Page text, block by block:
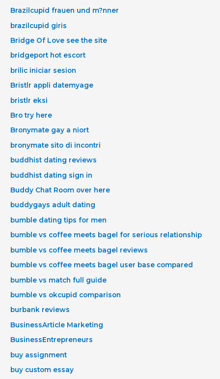
Brazilcupid frauen und m?nner
brazilcupid giris
Bridge Of Love see the site
bridgeport hot escort
brilic iniciar sesion
Bristlr appli datemyage
bristlr eksi
Bro try here
Bronymate gay a niort
bronymate sito di incontri
buddhist dating reviews
buddhist dating sign in
Buddy Chat Room over here
buddygays adult dating
bumble dating tips for men
bumble vs coffee meets bagel for serious relationship
bumble vs coffee meets bagel reviews
bumble vs coffee meets bagel user base compared
bumble vs match full guide
bumble vs okcupid comparison
burbank reviews
BusinessArticle Marketing
BusinessEntrepreneurs
buy assignment
buy custom essay